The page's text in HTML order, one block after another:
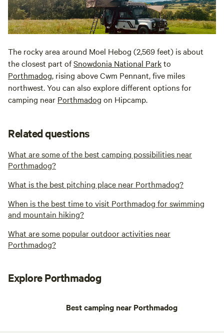
The rocky area around Moel Hebog (2,569 feet) is about
the closest part ofSnowdonia National Parkto
Porthmadog, rising above Cwm Pennant, five miles
northwest. You can also explore different options for
camping near Porthmadog on Hipcamp.
Related questions
What are some of the best camping possibilities near
Porthmadog?
What is the best pitching place near Porthmadog?
When is the best time to visit Porthmadog for swimming
and mountain hiking?
What are some popular outdoor activities near
Porthmadog?
Explore Porthmadog
Best camping near Porthmadog